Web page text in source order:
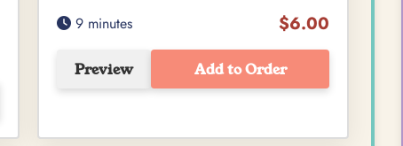
9 minutes $6.00
Preview Add to Order